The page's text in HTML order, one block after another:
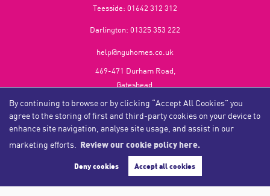
By continuing to browse or by clicking “Accept All Cookies” you
agree to the storing of first and third-party cookies on your device to
enhance site navigation, analyse site usage, and assist in our
marketing efforts.
Review our cookie policy here.
Deny cookies Accept all cookies
Teesside: 01642 312 312
Darlington: 01325 353 222
help@nguhomes.co.uk
469-471 Durham Road,
Gateshead,
NE9 5EX
Copyright NGU Homes © 2026
Privacy Policy|Cookie Policy|Cookie Opt-in
NGU Homelettings Limited (trading as NGU Homes) registered at 469-471 Durham Road, Gateshead, NE9